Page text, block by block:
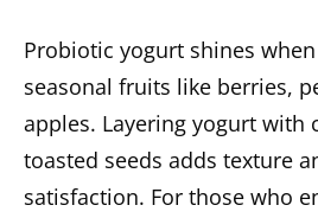
Probiotic yogurt shines
seasonal fruits like berries,
apples. Layering yogurt with
toasted seeds adds texture
satisfaction. For those who